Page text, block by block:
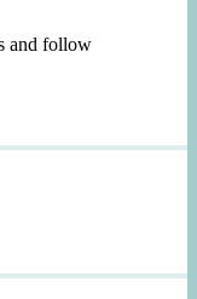
and follow